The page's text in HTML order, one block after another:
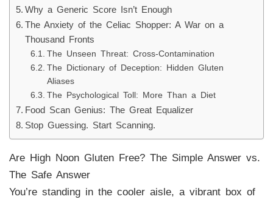
Why a Generic Score Isn’t Enough
The Anxiety of the Celiac Shopper: A War on a
Thousand Fronts
The Unseen Threat: Cross-Contamination
The Dictionary of Deception: Hidden Gluten
Aliases
The Psychological Toll: More Than a Diet
Food Scan Genius: The Great Equalizer
Stop Guessing. Start Scanning.
Are High Noon Gluten Free? The Simple Answer vs.
The Safe Answer
You’re standing in the cooler aisle, a vibrant box of